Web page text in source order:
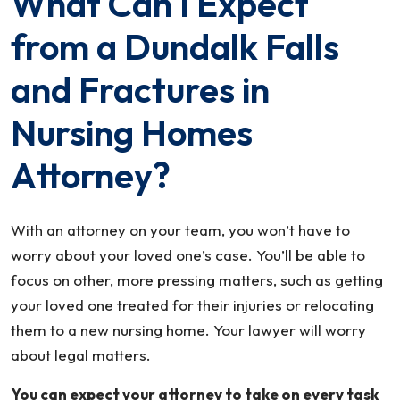
from a Dundalk Falls
and Fractures in
Nursing Homes
Attorney?
With an attorney on your team, you won’t have to
worry about your loved one’s case. You’ll be able to
focus on other, more pressing matters, such as getting
your loved one treated for their injuries or relocating
them to a new nursing home. Your lawyer will worry
about legal matters.
You can expect your attorney to take on every task